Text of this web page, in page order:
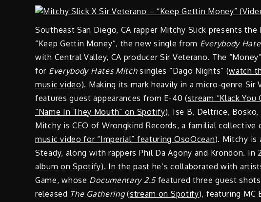
Southeast San Diego, CA rapper Mitchy Slick presents
“Keep Gettin Money”, the new single from Everybody
with Central Valley, CA producer Sir Veterano. The
for Everybody Hates Mitchsingles “Dago Nights” (watch
music video). Making its mark heavily in a micro-genre Sir
features guest appearances from E-40 (stream “Klack
“Name In They Mouth” on Spotify), Ise B, Deltrice,
Mitchy is CEO of Wrongkind Records, a familial collective
music video for “Imperial” featuring OsoOcean). Mitchy is
Steady, along with rappers Phil Da Agony and Krondon. In
album on Spotify). In the past he’s collaborated with
Game, whose Documentary 2.5featured three guest
released The Gathering(stream on Spotify), featuring MC